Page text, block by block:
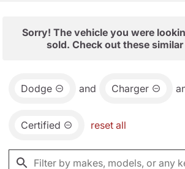
Sorry! The vehicle you were
sold. Check out these
Dodge and Charger
Certified reset all